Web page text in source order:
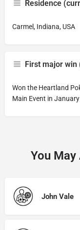
Residence
Carmel, Indiana, USA
First major win
Won the Heartland
Main Event in
You
John Vale